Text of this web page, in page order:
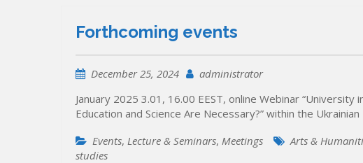
Forthcoming events
December 25, 2024
administrator
January 2025 3.01, 16.00 EEST, online Webinar
Education and Science Are Necessary?” within the
Events, Lecture & Seminars, Meetings Arts &
studies